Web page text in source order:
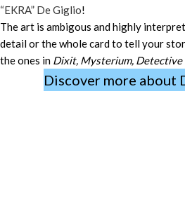
“EKRA” De Giglio!
The art is ambigous and highly
detail or the whole card to tell your
the ones in Dixit, Mysterium, Detective
Discover more about